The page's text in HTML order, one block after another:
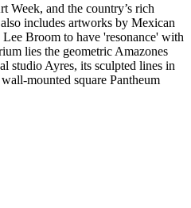
and the country’s rich
includes artworks by Mexican
Broom to have 'resonance' with
lies the geometric Amazones
studio Ayres, its sculpted lines in
mounted square Pantheum